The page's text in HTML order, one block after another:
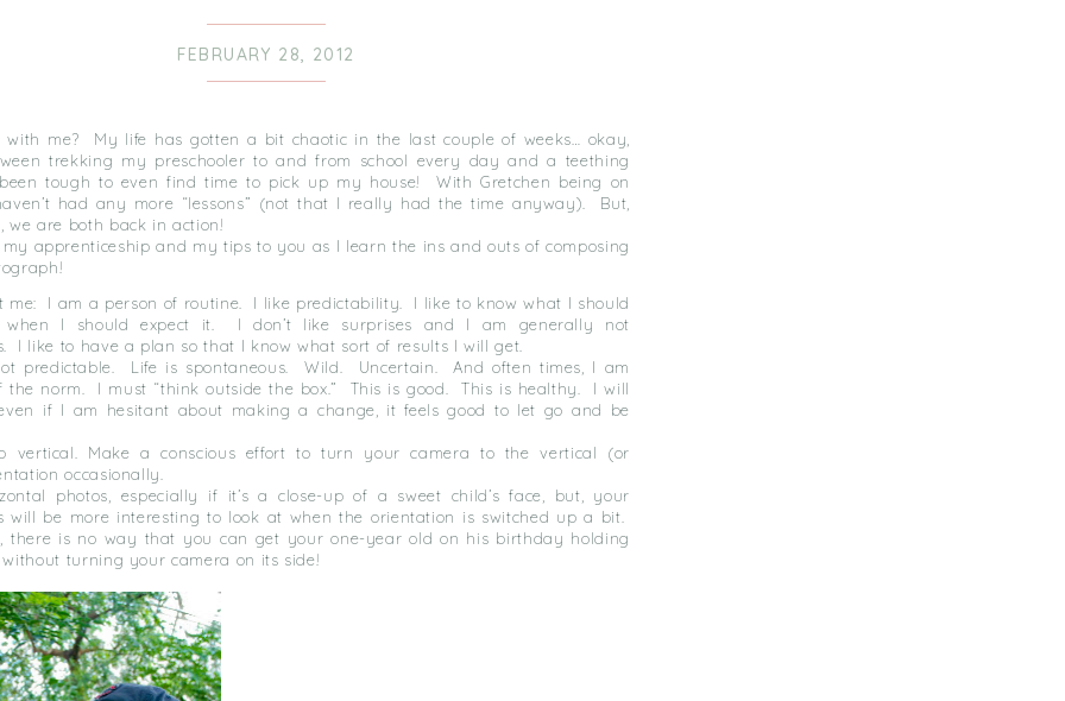
FEBRUARY 28, 2012
with me? My life has gotten a bit chaotic in the last couple of weeks… okay,
trekking my preschooler to and from school every day and a teething
been tough to even find time to pick up my house! With Gretchen being on
had any more “lessons” (not that I really had the time anyway). But,
we are both back in action!
apprenticeship and my tips to you as I learn the ins and outs of composing
me: I am a person of routine.
I like predictability.
I like to know what I should
when I should expect it.
I don’t like surprises and I am generally not
I like to have a plan so that I know what sort of results I will get.
predictable.
Life is spontaneous. Wild. Uncertain.
And often times, I am
the norm.
I must “think outside the box.” This is good. This is healthy.
I will
if I am hesitant about making a change, it feels good to let go and be
vertical. Make a conscious effort to turn your camera to the vertical (or
occasionally.
photos, especially if it’s a close-up of a sweet child’s face, but, your
will be more interesting to look at when the orientation is switched up a bit.
there is no way that you can get your one-year old on his birthday holding
turning your camera on its side!